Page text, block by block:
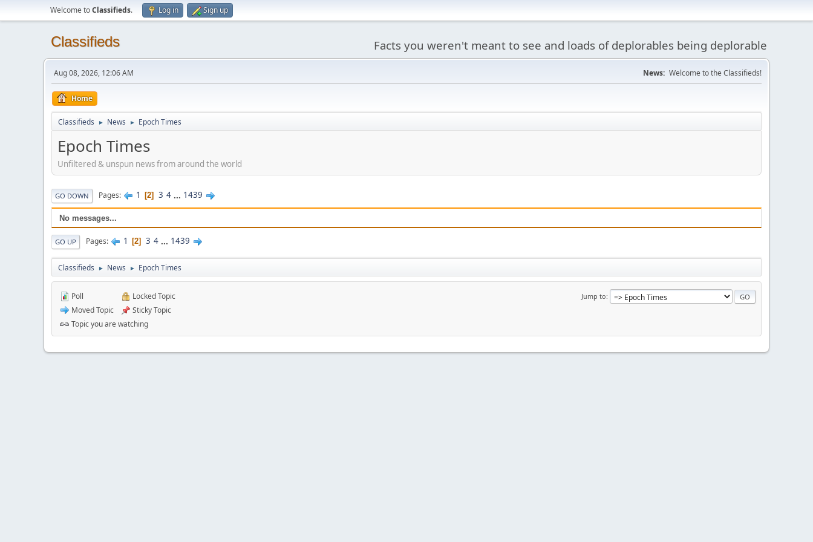
Welcome toClassifieds. Log in Sign up
Classifieds Facts you weren't meant to see and loads of deplorables being deplorable
Aug 08, 2026, 12:06 AM News: Welcome to the Classifieds!
Home
Classifieds ► News ► Epoch Times
Epoch Times
Unfiltered & unspun news from around the world
GO DOWN Pages 1 2 3 4 ... 1439
No messages...
GO UP Pages 1 2 3 4 ... 1439
Classifieds ► News ► Epoch Times
Jump to
Poll
Moved Topic
Locked Topic
Sticky Topic
Topic you are watching